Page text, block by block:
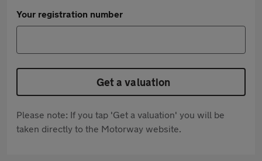
Your registration number
Get a valuation
Please note: If you tap 'Get a valuation' you will be
taken directly to the Motorway website.